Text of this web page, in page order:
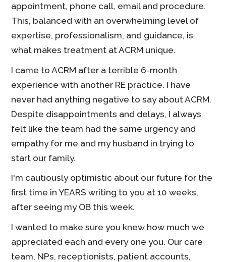
appointment, phone call, email and procedure.
This, balanced with an overwhelming level of
expertise, professionalism, and guidance, is
what makes treatment at ACRM unique.
I came to ACRM after a terrible 6-month
experience with another RE practice. I have
never had anything negative to say about ACRM.
Despite disappointments and delays, I always
felt like the team had the same urgency and
empathy for me and my husband in trying to
start our family.
I'm cautiously optimistic about our future for the
first time in YEARS writing to you at 10 weeks,
after seeing my OB this week.
I wanted to make sure you knew how much we
appreciated each and every one you. Our care
team, NPs, receptionists, patient accounts,